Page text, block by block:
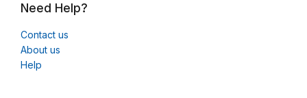
Need Help?
Contact us
About us
Help